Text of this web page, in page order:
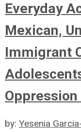
Everyday
Mexican,
Immigrant
by: Yesenia